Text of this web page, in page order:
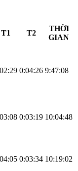
T1 T2
THỜI
GIAN
0:04:26 9:47:08
0:03:19 10:04:48
0:03:34 10:19:02